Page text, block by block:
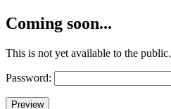
Coming soon...
This is not yet available to the public.
Password: